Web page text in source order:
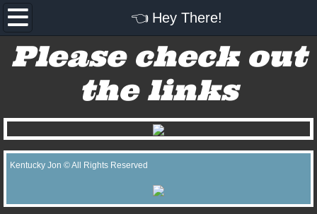
👈 Hey There!
👈 Hey There!
Bodacious Review
The Kentucky Experience
Kentucky Jon's Social Media
Please check out
the links
Kentucky Jon © All Rights Reserved